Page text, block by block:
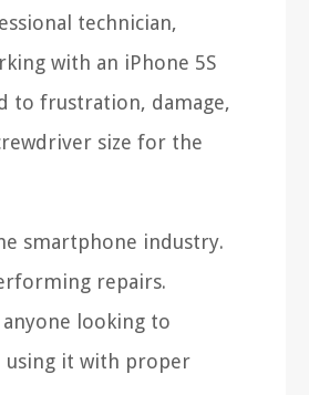
technician,
with an iPhone 5S
to frustration, damage,
size for the
smartphone industry.
repairs.
looking to
using it with proper